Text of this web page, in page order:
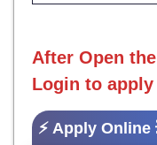
After Open
Login to
⚡ Apply Online